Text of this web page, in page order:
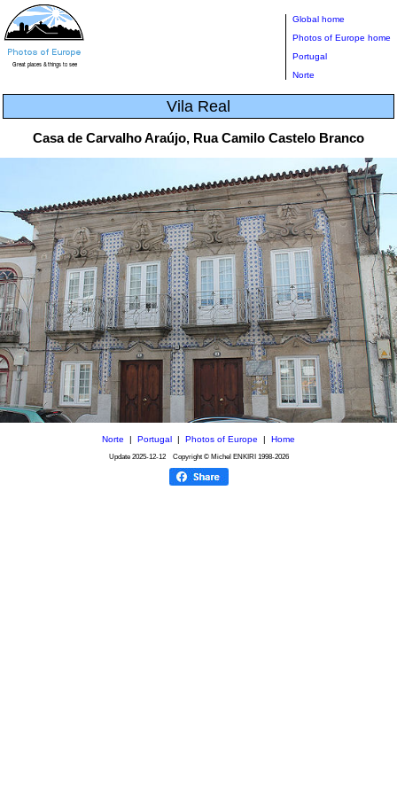
Global home
Photos of Europe home
Portugal
Norte
Vila Real
Casa de Carvalho Araújo, Rua Camilo Castelo Branco
Norte | Portugal | Photos of Europe | Home
Update 2025-12-12Copyright © Michel ENKIRI 1998-2026